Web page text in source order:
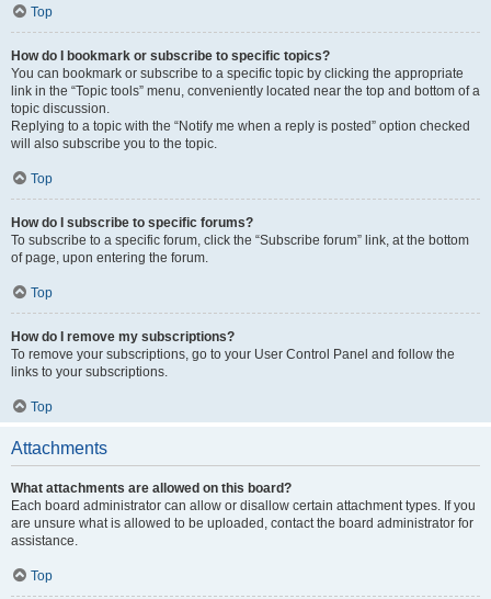
Top
How do I bookmark or subscribe to specific topics?
You can bookmark or subscribe to a specific topic by clicking the appropriate
link in the “Topic tools” menu, conveniently located near the top and bottom of a
topic discussion.
Replying to a topic with the “Notify me when a reply is posted” option checked
will also subscribe you to the topic.
Top
How do I subscribe to specific forums?
To subscribe to a specific forum, click the “Subscribe forum” link, at the bottom
of page, upon entering the forum.
Top
How do I remove my subscriptions?
To remove your subscriptions, go to your User Control Panel and follow the
links to your subscriptions.
Top
Attachments
What attachments are allowed on this board?
Each board administrator can allow or disallow certain attachment types. If you
are unsure what is allowed to be uploaded, contact the board administrator for
assistance.
Top